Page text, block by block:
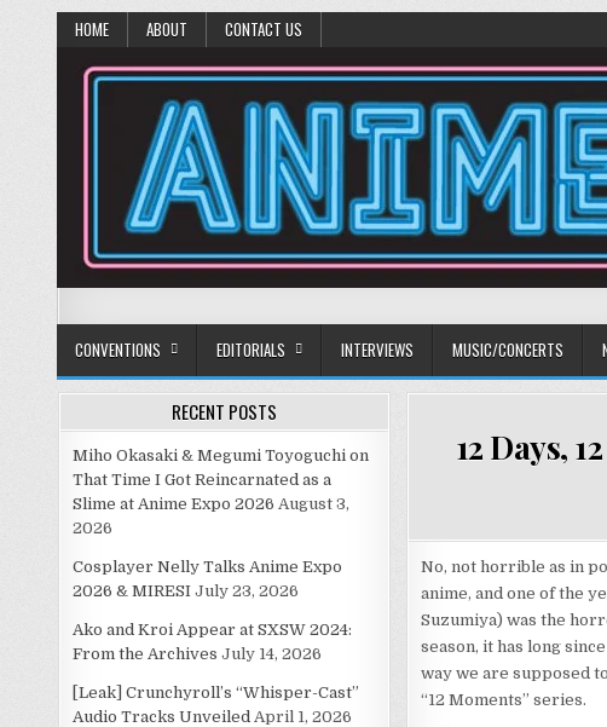
HOME ABOUT CONTACT US
Anime Diet
CONVENTIONS EDITORIALS INTERVIEWS MUSIC/CONCERTS
12 Days,
No, not horrible as in
anime, and one of the
Suzumiya) was the
season, it has long
way we are supposed
“12 Moments” series.
RECENT POSTS
Miho Okasaki & Megumi Toyoguchi on
That Time I Got Reincarnated as a
Slime at Anime Expo 2026 August 3,
2026
Cosplayer Nelly Talks Anime Expo
2026 & MIRESI July 23, 2026
Ako and Kroi Appear at SXSW 2024:
From the Archives July 14, 2026
[Leak] Crunchyroll’s “Whisper-Cast”
Audio Tracks Unveiled April 1, 2026